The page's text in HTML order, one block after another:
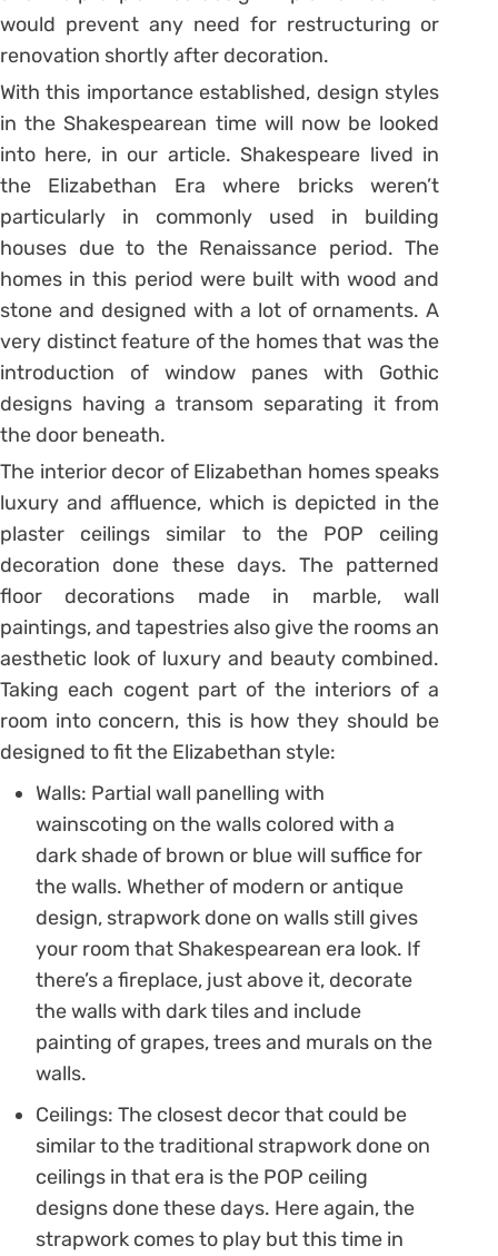
would prevent any need for restructuring or
renovation shortly after decoration.
With this importance established, design styles
in the Shakespearean time will now be looked
into here, in our article. Shakespeare lived in
the Elizabethan Era where bricks weren’t
particularly in commonly used in building
houses due to the Renaissance period. The
homes in this period were built with wood and
stone and designed with a lot of ornaments. A
very distinct feature of the homes that was the
introduction of window panes with Gothic
designs having a transom separating it from
the door beneath.
The interior decor of Elizabethan homes speaks
luxury and affluence, which is depicted in the
plaster ceilings similar to the POP ceiling
decoration done these days. The patterned
floor decorations made in marble, wall
paintings, and tapestries also give the rooms an
aesthetic look of luxury and beauty combined.
Taking each cogent part of the interiors of a
room into concern, this is how they should be
designed to fit the Elizabethan style:
Walls: Partial wall panelling with
wainscoting on the walls colored with a
dark shade of brown or blue will suffice for
the walls. Whether of modern or antique
design, strapwork done on walls still gives
your room that Shakespearean era look. If
there’s a fireplace, just above it, decorate
the walls with dark tiles and include
painting of grapes, trees and murals on the
walls.
Ceilings: The closest decor that could be
similar to the traditional strapwork done on
ceilings in that era is the POP ceiling
designs done these days. Here again, the
strapwork comes to play but this time in